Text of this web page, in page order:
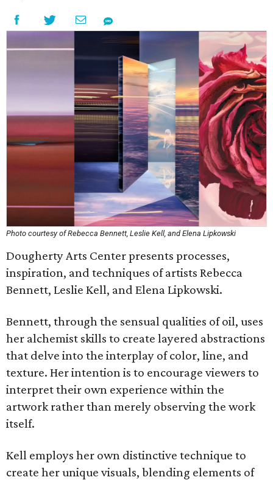
Photo courtesy of Rebecca Bennett, Leslie Kell, and Elena Lipkowski
Dougherty Arts Center presents processes,
inspiration, and techniques of artists Rebecca
Bennett, Leslie Kell, and Elena Lipkowski.
Bennett, through the sensual qualities of oil, uses
her alchemist skills to create layered abstractions
that delve into the interplay of color, line, and
texture. Her intention is to encourage viewers to
interpret their own experience within the
artwork rather than merely observing the work
itself.
Kell employs her own distinctive technique to
create her unique visuals, blending elements of